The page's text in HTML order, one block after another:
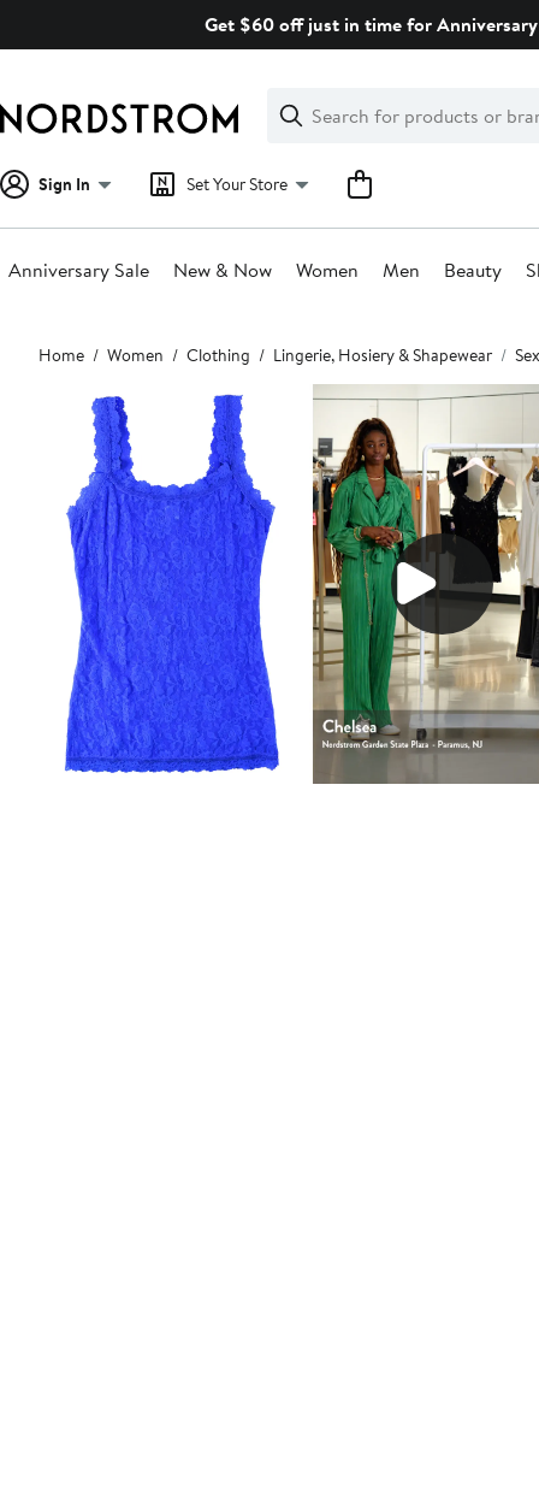
Get $60 off just in time for
Search
Clear
Clear
Search
Sign In Set Your Store
Anniversary Sale New & Now Women Men Beauty
Main
content
Home Women Clothing Lingerie, Hosiery & Shapewear